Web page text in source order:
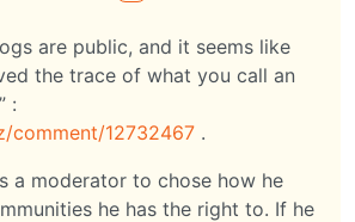
are public, and it seems like
the trace of what you call an
:
comment/12732467 .
a moderator to chose how he
he has the right to. If he